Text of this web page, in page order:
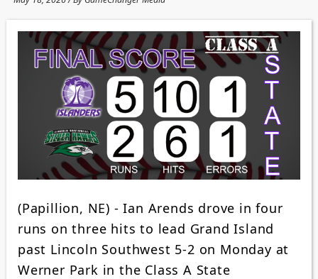
(Papillion, NE) - Ian Arends drove in four
runs on three hits to lead Grand Island
past Lincoln Southwest 5-2 on Monday at
Werner Park in the Class A State